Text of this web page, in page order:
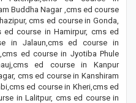
Buddha Nagar ,cms ed course
cms ed course in Gonda,
course in Hamirpur, cms ed
in Jalaun,cms ed course in
ed course in Jyotiba Phule
ed course in Kanpur
cms ed course in Kanshiram
ed course in Kheri,cms ed
in Lalitpur, cms ed course in